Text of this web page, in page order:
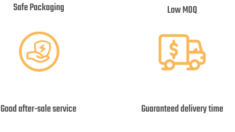
Safe Packaging Low MOQ
Good after-sale service Guaranteed delivery time